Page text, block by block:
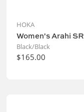
HOKA
Women's Arahi SR
Black/Black
$165.00